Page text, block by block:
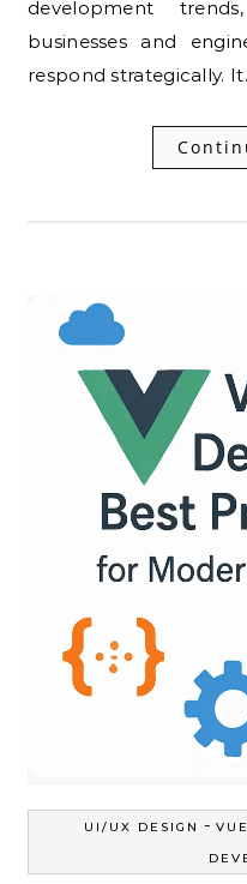
development
businesses and
respond strategically.
UI/UX DESIGN -